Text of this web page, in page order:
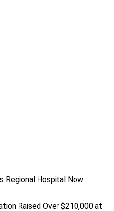
Regional Hospital Now
Raised Over $210,000 at